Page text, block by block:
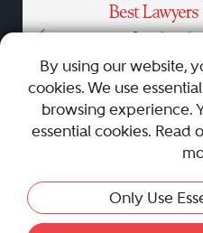
This
• • •
AboutCareersPress
Privacy Policy|Cookie Policy|
Sitemap
Best Law Firms
© 2010 - 2026 Best Lawyers —
By using our website,
cookies. We use
browsing experience.
essential cookies. Read
Only Use